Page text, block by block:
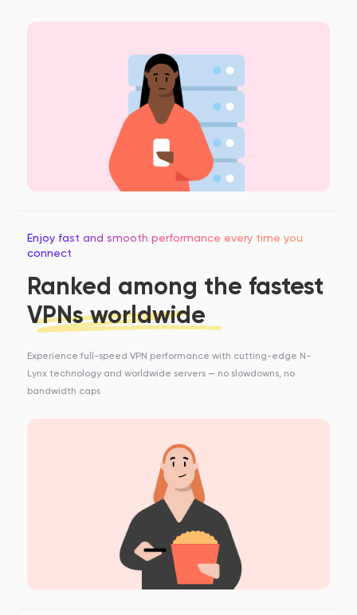
Enjoy fast and smooth performance every time you
connect
Ranked among the fastest
VPNs worldwide
Experience full-speed VPN performance with cutting-edge N-
Lynx technology and worldwide servers — no slowdowns, no
bandwidth caps